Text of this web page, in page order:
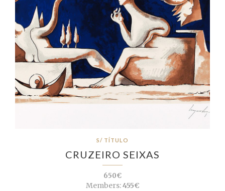
S/ TÍTULO
CRUZEIRO SEIXAS
650€
Members:455€